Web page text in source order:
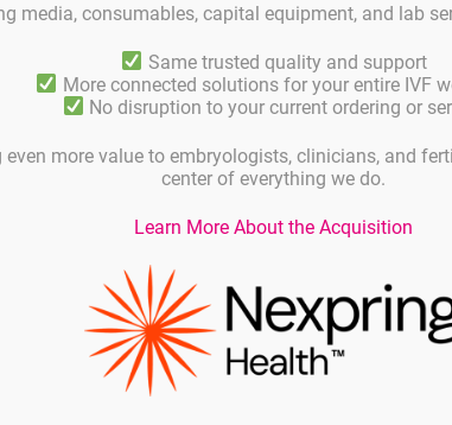
media, consumables, capital equipment, and lab
Same trusted quality and support
More connected solutions for your entire IVF
No disruption to your current ordering or
even more value to embryologists, clinicians, and
center of everything we do.
Learn More About the Acquisition